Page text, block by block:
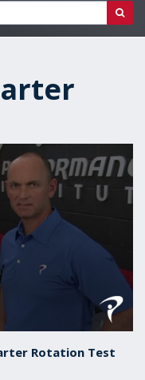
Rotation Test